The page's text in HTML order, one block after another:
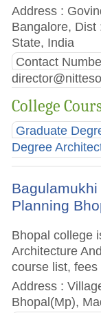
Address :
Bangalore, Dist
State, India
Contact
College
Graduate
Degree
Planning
Bhopal college
Architecture
course list,
Address :
Bhopal(Mp),